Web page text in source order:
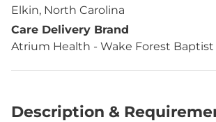
Elkin, North Carolina
Care Delivery Brand
Atrium Health - Wake Forest Baptist
Description &